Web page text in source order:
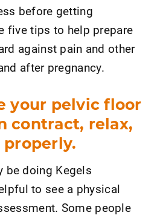
before getting
five tips to help prepare
against pain and other
after pregnancy.
your pelvic floor
contract, relax,
be doing Kegels
to see a physical
Some people